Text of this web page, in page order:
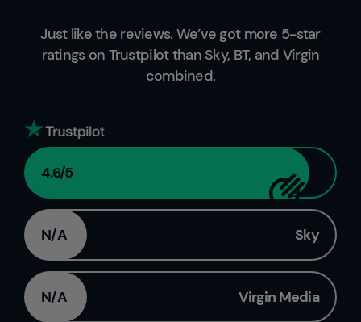
Just like the reviews. We’ve got more 5-star
ratings on Trustpilot than Sky, BT, and Virgin
combined.
4.6/5
N/A Sky
N/A Virgin Media